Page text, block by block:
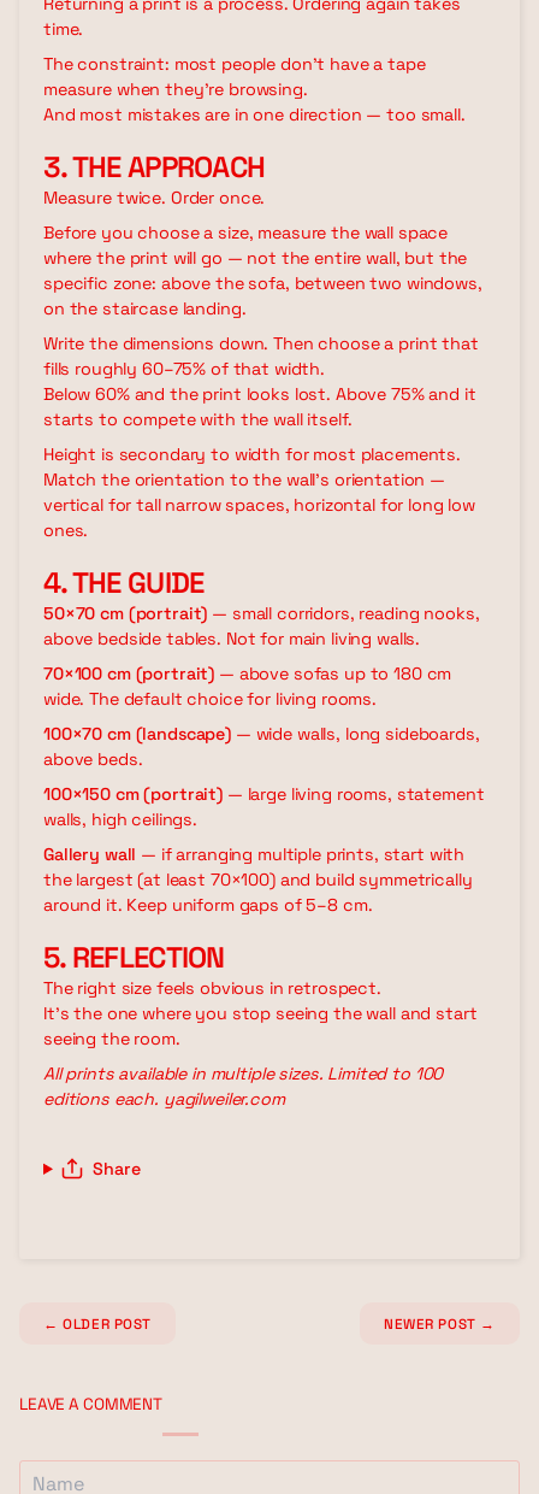
time.
The constraint: most people don't have a tape
measure when they're browsing.
And most mistakes are in one direction — too small.
3. THE APPROACH
Measure twice. Order once.
Before you choose a size, measure the wall space
where the print will go — not the entire wall, but the
specific zone: above the sofa, between two windows,
on the staircase landing.
Write the dimensions down. Then choose a print that
fills roughly 60–75% of that width.
Below 60% and the print looks lost. Above 75% and it
starts to compete with the wall itself.
Height is secondary to width for most placements.
Match the orientation to the wall's orientation —
vertical for tall narrow spaces, horizontal for long low
ones.
4. THE GUIDE
50×70 cm (portrait) — small corridors, reading nooks,
above bedside tables. Not for main living walls.
70×100 cm (portrait) — above sofas up to 180 cm
wide. The default choice for living rooms.
100×70 cm (landscape) — wide walls, long sideboards,
above beds.
100×150 cm (portrait) — large living rooms, statement
walls, high ceilings.
Gallery wall — if arranging multiple prints, start with
the largest (at least 70×100) and build symmetrically
around it. Keep uniform gaps of 5–8 cm.
5. REFLECTION
The right size feels obvious in retrospect.
It's the one where you stop seeing the wall and start
seeing the room.
All prints available in multiple sizes. Limited to 100
editions each. yagilweiler.com
Share
← OLDER POST NEWER POST →
LEAVE A COMMENT